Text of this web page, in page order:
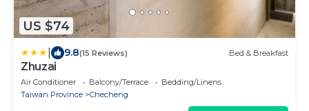
US $74
9.8(15 Reviews) Bed & Breakfast
Zhuzai
Air Conditioner Balcony/Terrace
Bedding/Linens
Taiwan Province
Checheng